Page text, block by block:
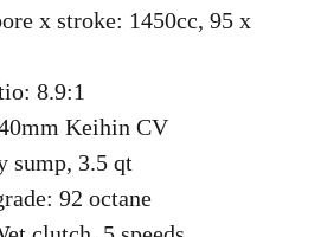
x stroke: 1450cc, 95 x
8.9:1
Keihin CV
sump, 3.5 qt
92 octane